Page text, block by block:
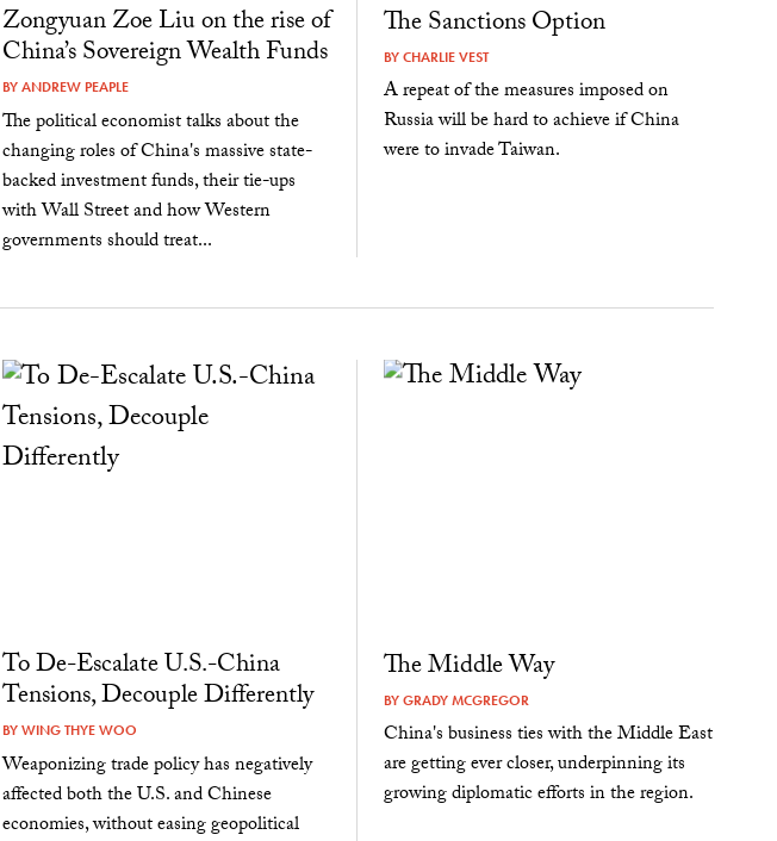
Zongyuan Zoe Liu on the rise of
China’s Sovereign Wealth Funds
BYANDREW PEAPLE
The political economist talks about the
changing roles of China's massive state-
backed investment funds, their tie-ups
with Wall Street and how Western
governments should treat...
The Sanctions Option
BYCHARLIE VEST
A repeat of the measures imposed on
Russia will be hard to achieve if China
were to invade Taiwan.
To De-Escalate U.S.-China
Tensions, Decouple Differently
BYWING THYE WOO
Weaponizing trade policy has negatively
affected both the U.S. and Chinese
economies, without easing geopolitical
The Middle Way
BYGRADY MCGREGOR
China's business ties with the Middle East
are getting ever closer, underpinning its
growing diplomatic efforts in the region.